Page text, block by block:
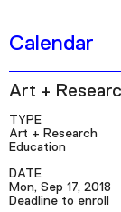
Research
Events
Calendar
Art +
TYPE
Art + Research
Education
DATE
Mon, Sep 17, 2018
Deadline to enroll